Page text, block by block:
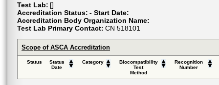
Test Lab: []
Accreditation Status: - Start Date:
Accreditation Body Organization Name:
Test Lab Primary Contact: CN 518101
Scope of ASCA Accreditation
Status
Status
Date
Category
Biocompatibility
Test
Method
Recognition
Number